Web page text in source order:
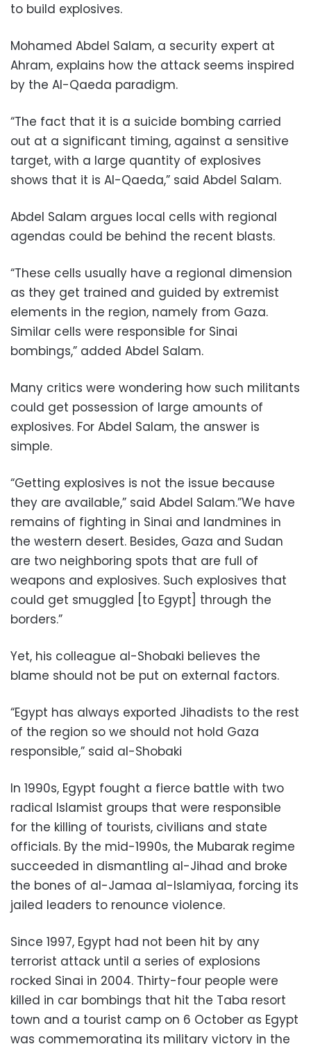
to build explosives.
Mohamed Abdel Salam, a security expert at
Ahram, explains how the attack seems inspired
by the Al-Qaeda paradigm.
“The fact that it is a suicide bombing carried
out at a significant timing, against a sensitive
target, with a large quantity of explosives
shows that it is Al-Qaeda,” said Abdel Salam.
Abdel Salam argues local cells with regional
agendas could be behind the recent blasts.
“These cells usually have a regional dimension
as they get trained and guided by extremist
elements in the region, namely from Gaza.
Similar cells were responsible for Sinai
bombings,” added Abdel Salam.
Many critics were wondering how such militants
could get possession of large amounts of
explosives. For Abdel Salam, the answer is
simple.
“Getting explosives is not the issue because
they are available,” said Abdel Salam.”We have
remains of fighting in Sinai and landmines in
the western desert. Besides, Gaza and Sudan
are two neighboring spots that are full of
weapons and explosives. Such explosives that
could get smuggled [to Egypt] through the
borders.”
Yet, his colleague al-Shobaki believes the
blame should not be put on external factors.
“Egypt has always exported Jihadists to the rest
of the region so we should not hold Gaza
responsible,” said al-Shobaki
In 1990s, Egypt fought a fierce battle with two
radical Islamist groups that were responsible
for the killing of tourists, civilians and state
officials. By the mid-1990s, the Mubarak regime
succeeded in dismantling al-Jihad and broke
the bones of al-Jamaa al-Islamiyaa, forcing its
jailed leaders to renounce violence.
Since 1997, Egypt had not been hit by any
terrorist attack until a series of explosions
rocked Sinai in 2004. Thirty-four people were
killed in car bombings that hit the Taba resort
town and a tourist camp on 6 October as Egypt
was commemorating its military victory in the